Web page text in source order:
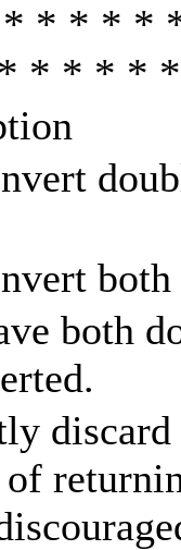
* * * *
* * * *
both
both
discard
of